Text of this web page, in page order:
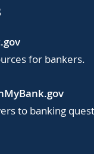
for bankers.
to banking